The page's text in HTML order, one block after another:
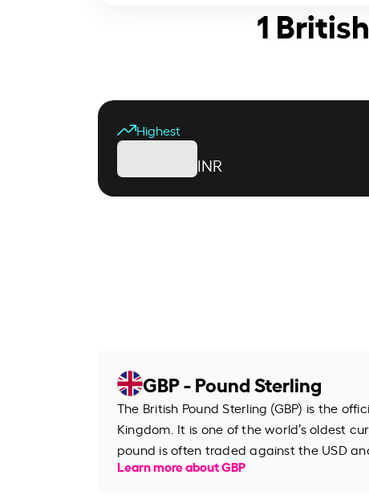
1
Highest
INR
GBP - Pound Sterling
The British Pound Sterling (GBP) is the
Kingdom. It is one of the world’s oldest
pound is often traded against the USD
Learn more about GBP